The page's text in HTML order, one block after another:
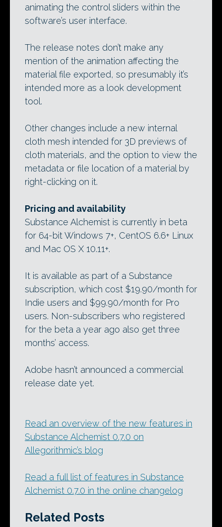
animating the control sliders within the
software’s user interface.
The release notes don’t make any
mention of the animation affecting the
material file exported, so presumably it’s
intended more as a look development
tool.
Other changes include a new internal
cloth mesh intended for 3D previews of
cloth materials, and the option to view the
metadata or file location of a material by
right-clicking on it.
Pricing and availability
Substance Alchemist is currently in beta
for 64-bit Windows 7+, CentOS 6.6+ Linux
and Mac OS X 10.11+.
It is available as part of a Substance
subscription, which cost $19.90/month for
Indie users and $99.90/month for Pro
users. Non-subscribers who registered
for the beta a year ago also get three
months’ access.
Adobe hasn’t announced a commercial
release date yet.
Read an overview of the new features in
Substance Alchemist 0.7.0 on
Allegorithmic’s blog
Read a full list of features in Substance
Alchemist 0.7.0 in the online changelog
Related Posts